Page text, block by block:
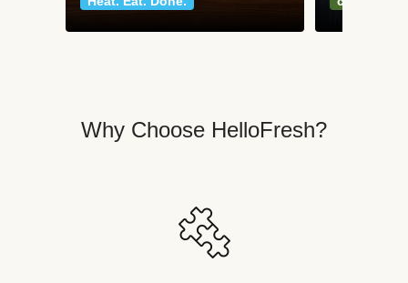
Why Choose HelloFresh?